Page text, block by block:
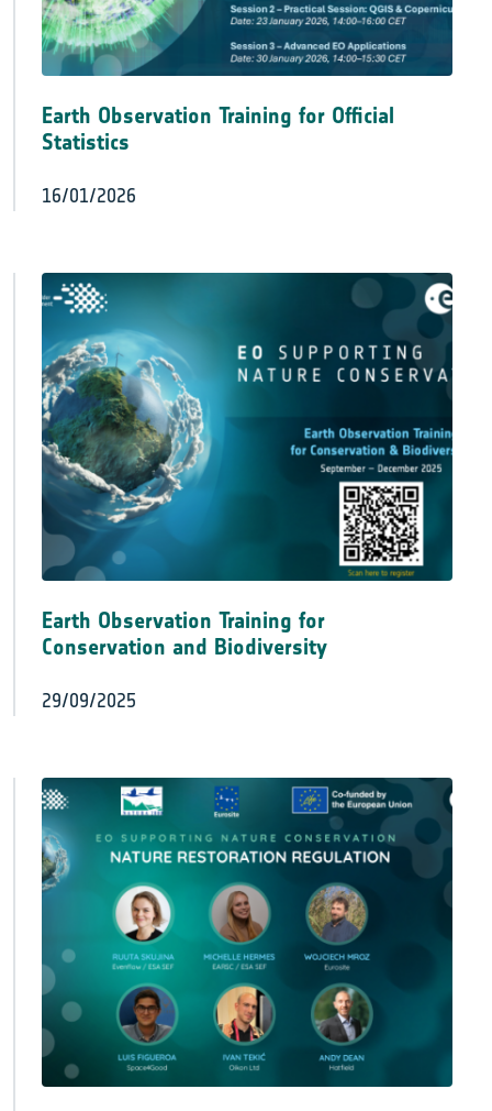
Earth Observation Training for Official
Statistics
16/01/2026
Earth Observation Training for
Conservation and Biodiversity
29/09/2025